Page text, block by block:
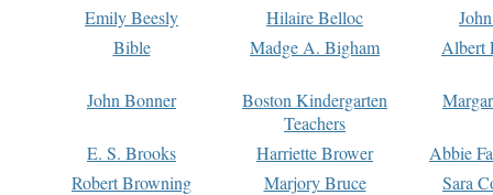
Emily Beesly
Hilaire Belloc
Bible
Madge A. Bigham Albert
John Bonner
Boston Kindergarten
Teachers
E. S. Brooks Harriette Brower
Abbie
Robert Browning
Marjory Bruce
Sara